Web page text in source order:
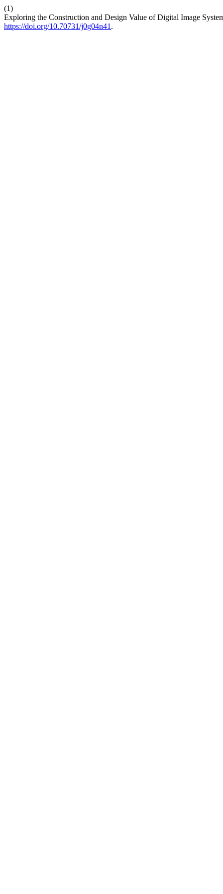
(1)
Exploring the Construction and Design Value of Digital Image
https://doi.org/10.70731/j0g04n41 .